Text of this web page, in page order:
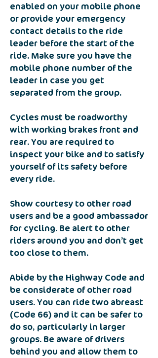
enabled on your mobile phone
or provide your emergency
contact details to the ride
leader before the start of the
ride. Make sure you have the
mobile phone number of the
leader in case you get
separated from the group.
Cycles must be roadworthy
with working brakes front and
rear. You are required to
inspect your bike and to satisfy
yourself of its safety before
every ride.
Show courtesy to other road
users and be a good ambassador
for cycling. Be alert to other
riders around you and don’t get
too close to them.
Abide by the Highway Code and
be considerate of other road
users. You can ride two abreast
(Code 66) and it can be safer to
do so, particularly in larger
groups. Be aware of drivers
behind you and allow them to